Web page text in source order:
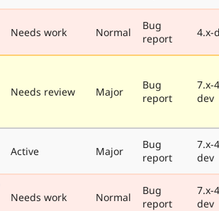
Needs work Normal
Bug
report
4.x-
Needs review Major
Bug
report
7.x-
dev
Active Major
Bug
report
7.x-
dev
Needs work Normal
Bug
report
7.x-
dev